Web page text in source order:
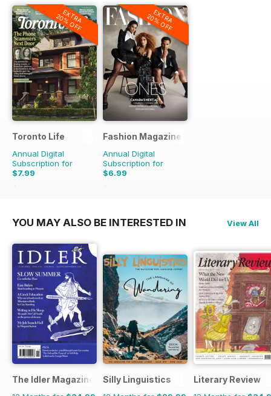
EXTRA
20% OFF
Toronto Life
Annual Digital
Subscription for
$7.99
$83.88
EXTRA
20% OFF
Fashion Magazine
Annual Digital
Subscription for
$6.99
$49.90
YOU MAY ALSO BE INTERESTED IN View All
The Idler Magazine Silly Linguistics Literary Review